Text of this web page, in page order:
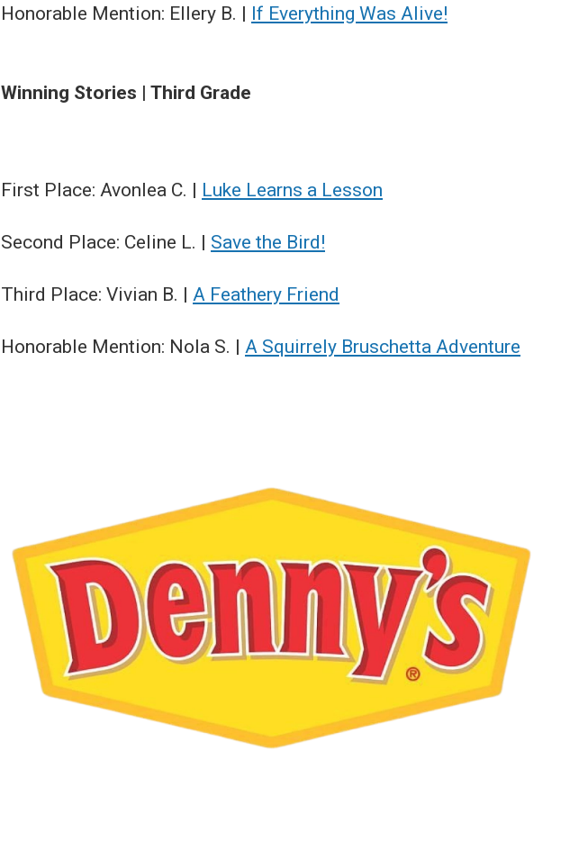
Honorable Mention: Ellery B. | If Everything Was Alive!
Winning Stories | Third Grade
First Place: Avonlea C. | Luke Learns a Lesson
Second Place: Celine L. | Save the Bird!
Third Place: Vivian B. | A Feathery Friend
Honorable Mention: Nola S. | A Squirrely Bruschetta Adventure